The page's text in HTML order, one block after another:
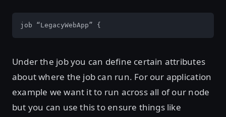
job “LegacyWebApp” {
Under the job you can define certain attributes
about where the job can run. For our application
example we want it to run across all of our node
but you can use this to ensure things like